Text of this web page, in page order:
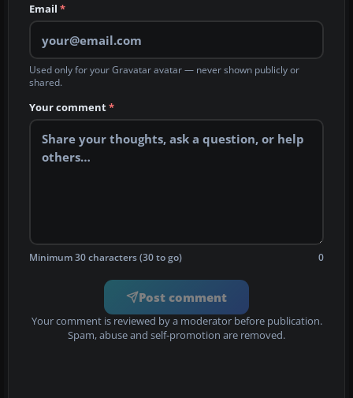
Email *
Used only for your Gravatar avatar — never shown publicly or
shared.
Your comment*
Minimum 30 characters (30 to go) 0
Post comment
Your comment is reviewed by a moderator before publication.
Spam, abuse and self-promotion are removed.